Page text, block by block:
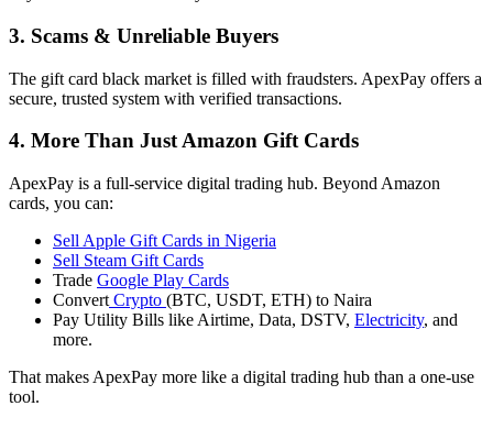
3. Scams & Unreliable Buyers
The gift card black market is filled with fraudsters. ApexPay offers a
secure, trusted system with verified transactions.
4. More Than Just Amazon Gift Cards
ApexPay is a full-service digital trading hub. Beyond Amazon
cards, you can:
Sell Apple Gift Cards in Nigeria
Sell Steam Gift Cards
Trade Google Play Cards
Convert Crypto (BTC, USDT, ETH) to Naira
Pay Utility Bills like Airtime, Data, DSTV, Electricity, and
more.
That makes ApexPay more like a digital trading hub than a one-use
tool.